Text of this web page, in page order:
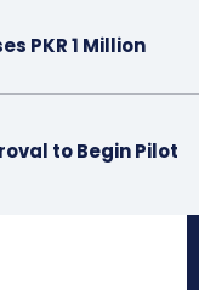
PKR 1 Million
to Begin Pilot